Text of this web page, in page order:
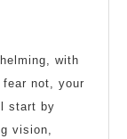
with
not, your
start by
vision,